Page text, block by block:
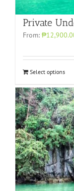
Private
From:
Select options